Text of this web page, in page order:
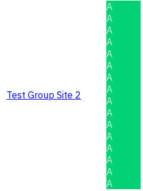
Test Group Site 2
A
A
A
A
A
A
A
A
A
A
A
A
A
A
A
A